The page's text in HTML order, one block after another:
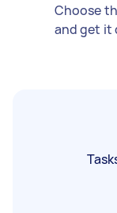
Choose
and get it